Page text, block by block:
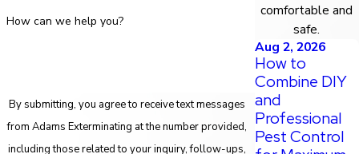
How can we help you?
By submitting, you agree to receive text messages
from Adams Exterminating at the number provided,
including those related to your inquiry, follow-ups,
comfortable and
safe.
Aug 2, 2026
How to
Combine DIY
and
Professional
Pest Control